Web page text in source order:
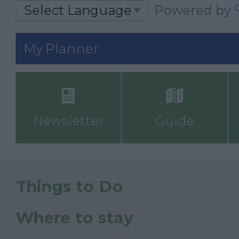
Powered by
My Planner
Newsletter Guide
Things to Do
Where to stay